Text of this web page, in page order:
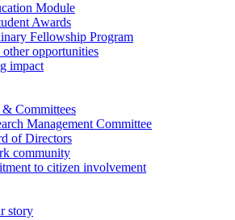
Module
Awards
Fellowship Program
opportunities
impact
Committees
Management Committee
of Directors
community
to citizen involvement
story